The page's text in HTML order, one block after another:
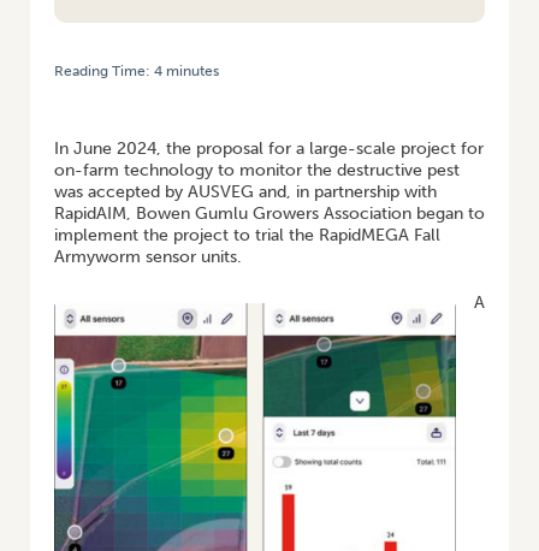
Reading Time: 4 minutes
In June 2024, the proposal for a large-scale project for
on-farm technology to monitor the destructive pest
was accepted by AUSVEG and, in partnership with
RapidAIM, Bowen Gumlu Growers Association began to
implement the project to trial the RapidMEGA Fall
Armyworm sensor units.
A